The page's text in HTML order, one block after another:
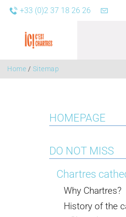
+33 (0)2 37 18 26 26
Home / Sitemap
HOMEPAGE
DO NOT MISS
Chartres
Why Chartres?
History of the